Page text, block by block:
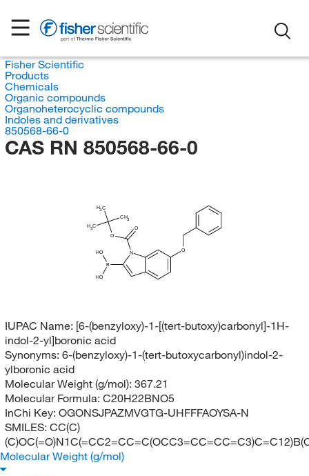
Fisher Scientific
Products
Chemicals
Organic compounds
Organoheterocyclic compounds
Indoles and derivatives
850568-66-0
CAS RN 850568-66-0
B
N
O
O
H3C
H3C
CH3
O
HO
HO
IUPAC Name: [6-(benzyloxy)-1-[(tert-butoxy)carbonyl]-1H-
indol-2-yl]boronic acid
Synonyms: 6-(benzyloxy)-1-(tert-butoxycarbonyl)indol-2-
ylboronic acid
Molecular Weight (g/mol): 367.21
Molecular Formula: C20H22BNO5
InChi Key: OGONSJPAZMVGTG-UHFFFAOYSA-N
SMILES: CC(C)
Molecular Weight (g/mol)